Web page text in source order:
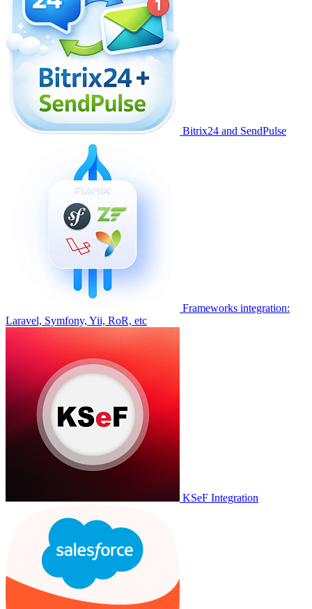
Bitrix24 and SendPulse
Frameworks integration:
Laravel, Symfony, Yii, RoR, etc
KSeF Integration